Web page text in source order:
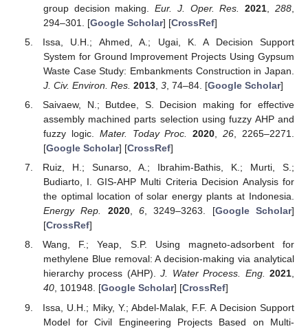
group decision making.Eur. J. Oper. Res. 2021 ,288
294–301. [Google Scholar] [CrossRef]
Issa, U.H.; Ahmed, A.; Ugai, K. A Decision Support
System for Ground Improvement Projects Using Gypsum
Waste Case Study: Embankments Construction in Japan.
J. Civ. Environ. Res. 2013, 3, 74–84. [Google Scholar]
Saivaew, N.; Butdee, S. Decision making for effective
assembly machined parts selection using fuzzy AHP and
fuzzy logic. Mater. Today Proc. 2020 ,26 , 2265–2271.
[Google Scholar] [CrossRef]
Ruiz, H.; Sunarso, A.; Ibrahim-Bathis, K.; Murti, S.;
Budiarto, I. GIS-AHP Multi Criteria Decision Analysis for
the optimal location of solar energy plants at Indonesia.
Energy Rep.
2020, 6, 3249–3263. [Google Scholar]
[CrossRef]
Wang, F.; Yeap, S.P. Using magneto-adsorbent for
methylene Blue removal: A decision-making via analytical
hierarchy process (AHP).J. Water Process. Eng. 2021,
40, 101948. [Google Scholar] [CrossRef]
Issa, U.H.; Miky, Y.; Abdel-Malak, F.F. A Decision Support
Model for Civil Engineering Projects Based on Multi-